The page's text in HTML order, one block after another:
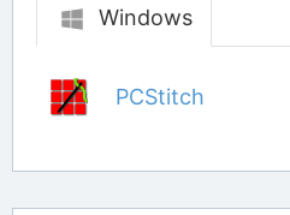
Windows
PCStitch